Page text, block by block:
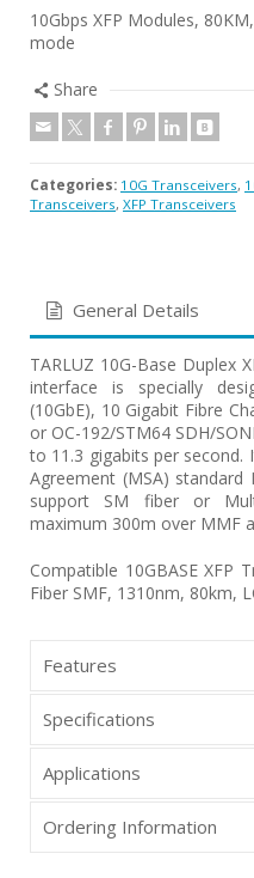
10Gbps XFP Modules,
mode
Share
Categories: 10G Transceivers,
Transceivers, XFP Transceivers
General Details
TARLUZ 10G-Base Duplex
interface is specially
(10GbE), 10 Gigabit Fibre
or OC-192/STM64 SDH/
to 11.3 gigabits per
Agreement (MSA) standard
support SM fiber or
maximum 300m over MMF
Compatible 10GBASE XFP
Fiber SMF, 1310nm, 80km,
Features
Specifications
Applications
Ordering Information